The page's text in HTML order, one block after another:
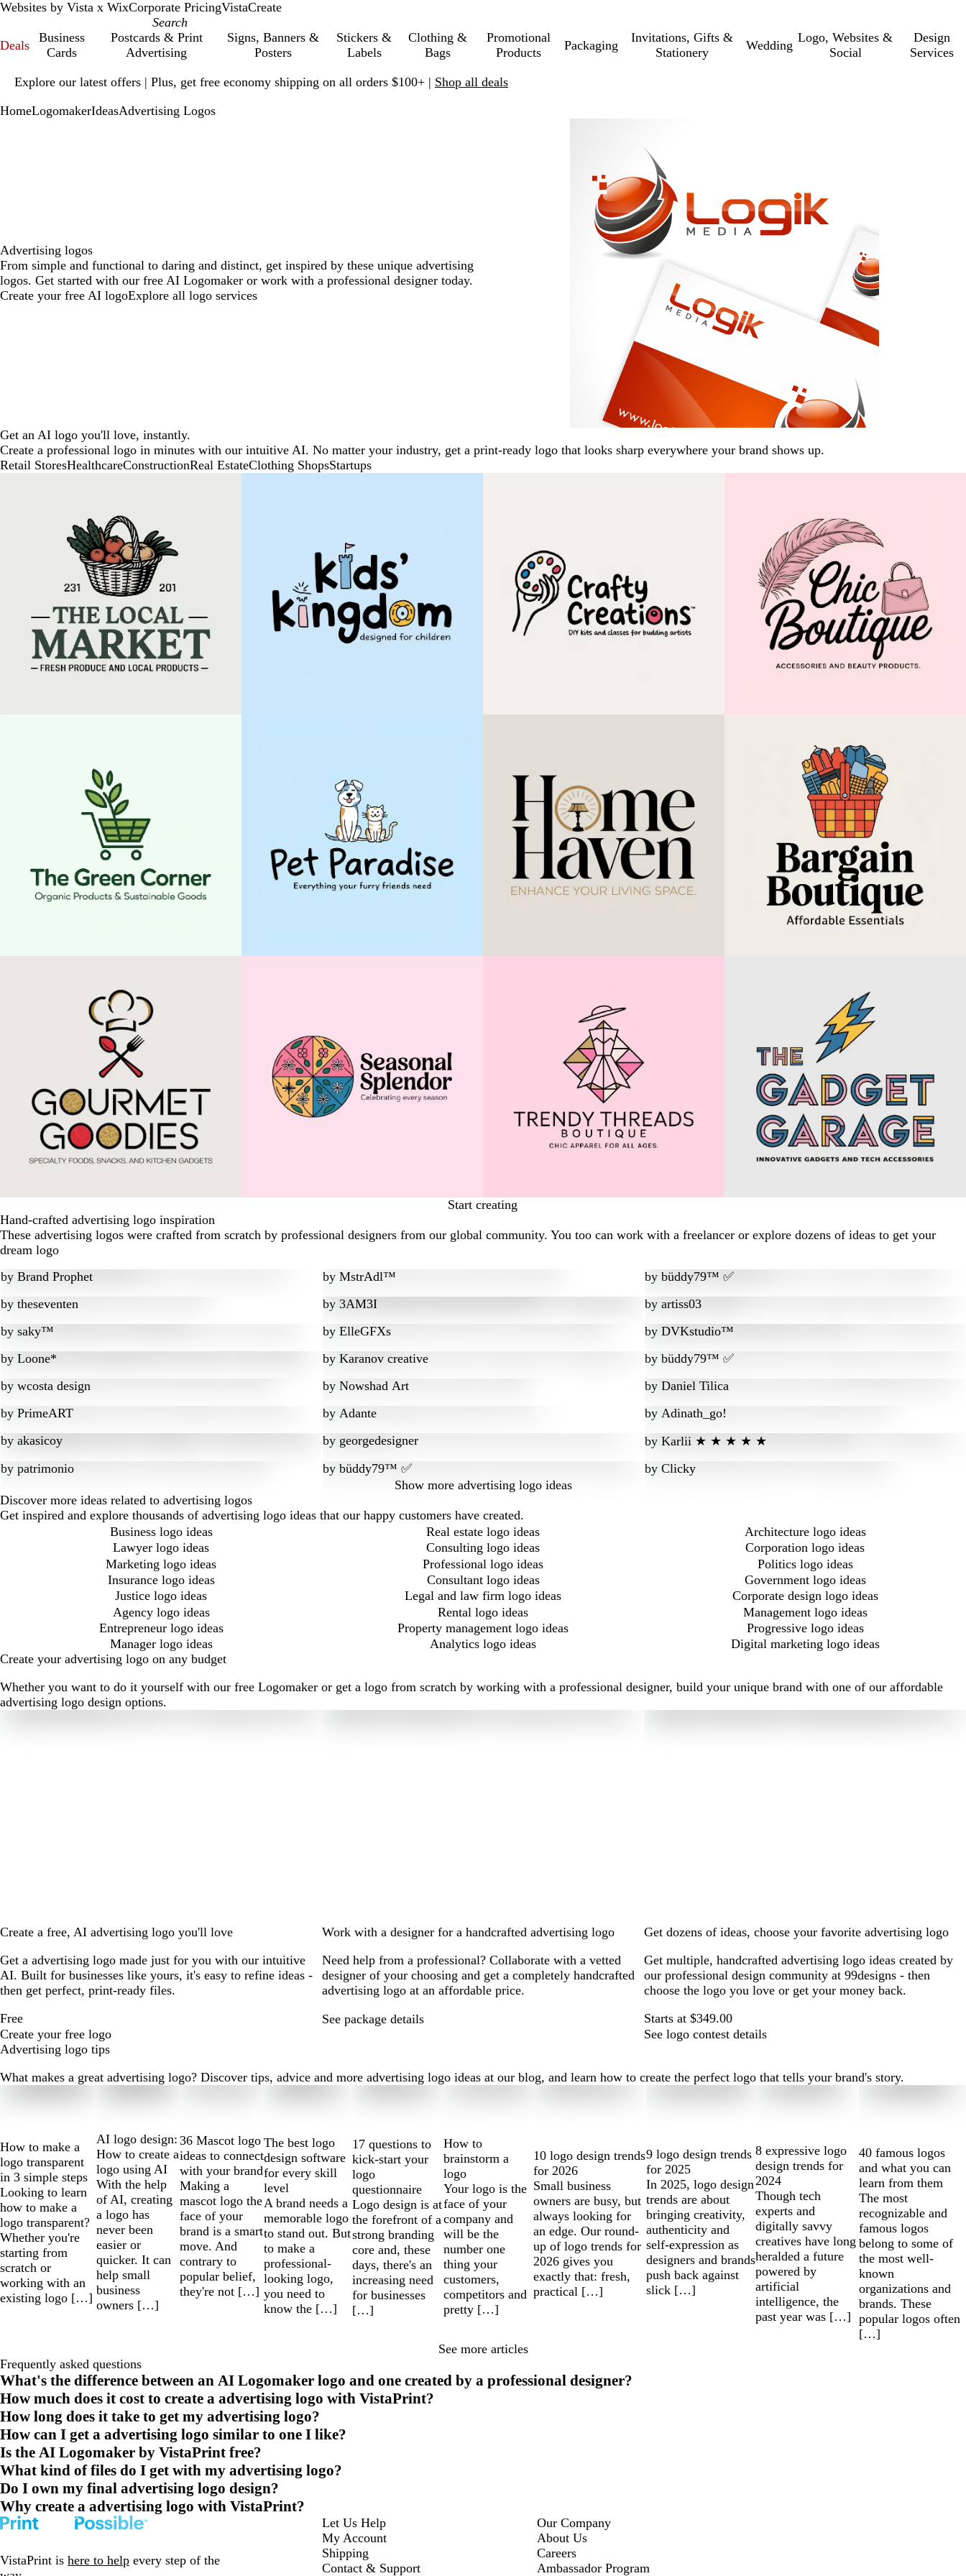
Websites by Vista x WixCorporate PricingVistaCreate
Deals
Business
Cards
Postcards & Print
Advertising
Signs, Banners &
Posters
Stickers &
Labels
Clothing &
Bags
Promotional
Products
Packaging
Invitations, Gifts &
Stationery
Wedding
Logo, Websites &
Social
Design
Services
Explore our latest offers | Plus, get free economy shipping on all orders $100+ | Shop all deals
1
HomeLogomakerIdeasAdvertising Logos
Advertising logos
From simple and functional to daring and distinct, get inspired by these unique advertising
logos. Get started with our free AI Logomaker or work with a professional designer today.
Create your free AI logoExplore all logo services
Get an AI logo you'll love, instantly.
Create a professional logo in minutes with our intuitive AI. No matter your industry, get a print-ready logo that looks sharp everywhere your brand shows up.
Retail StoresHealthcareConstructionReal EstateClothing ShopsStartups
Start creating
Hand-crafted advertising logo inspiration
These advertising logos were crafted from scratch by professional designers from our global community. You too can work with a freelancer or explore dozens of ideas to get your
dream logo
by Brand Prophet by MstrAdl™ by büddy79™ ✅
by theseventen by 3AM3I by artiss03
by saky™ by ElleGFXs by DVKstudio™
by Loone* by Karanov creative by büddy79™ ✅
by wcosta design by Nowshad Art by Daniel Tilica
by PrimeART by Adante by Adinath_go!
by akasicoy by georgedesigner by Karlii ★ ★ ★ ★ ★
by patrimonio by büddy79™ ✅ by Clicky
Show more advertising logo ideas
Discover more ideas related to advertising logos
Get inspired and explore thousands of advertising logo ideas that our happy customers have created.
Business logo ideas
Real estate logo ideas
Architecture logo ideas
Lawyer logo ideas
Consulting logo ideas
Corporation logo ideas
Marketing logo ideas
Professional logo ideas
Politics logo ideas
Insurance logo ideas
Consultant logo ideas
Government logo ideas
Justice logo ideas
Legal and law firm logo ideas
Corporate design logo ideas
Agency logo ideas
Rental logo ideas
Management logo ideas
Entrepreneur logo ideas
Property management logo ideas
Progressive logo ideas
Manager logo ideas
Analytics logo ideas
Digital marketing logo ideas
Create your advertising logo on any budget
Whether you want to do it yourself with our free Logomaker or get a logo from scratch by working with a professional designer, build your unique brand with one of our affordable
advertising logo design options.
Create a free, AI advertising logo you'll love
Get a advertising logo made just for you with our intuitive
AI. Built for businesses like yours, it's easy to refine ideas -
then get perfect, print-ready files.
Free
Create your free logo
Work with a designer for a handcrafted advertising logo
Need help from a professional? Collaborate with a vetted
designer of your choosing and get a completely handcrafted
advertising logo at an affordable price.
See package details
Get dozens of ideas, choose your favorite advertising logo
Get multiple, handcrafted advertising logo ideas created by
our professional design community at 99designs - then
choose the logo you love or get your money back.
Starts at $349.00
See logo contest details
Advertising logo tips
What makes a great advertising logo? Discover tips, advice and more advertising logo ideas at our blog, and learn how to create the perfect logo that tells your brand's story.
How to make a
logo transparent
in 3 simple steps
Looking to learn
how to make a
logo transparent?
Whether you're
starting from
scratch or
working with an
existing logo […]
AI logo design:
How to create a
logo using AI
With the help
of AI, creating
a logo has
never been
easier or
quicker. It can
help small
business
owners […]
36 Mascot logo
ideas to connect
with your brand
Making a
mascot logo the
face of your
brand is a smart
move. And
contrary to
popular belief,
they're not […]
The best logo
design software
for every skill
level
A brand needs a
memorable logo
to stand out. But
to make a
professional-
looking logo,
you need to
know the […]
17 questions to
kick-start your
logo
questionnaire
Logo design is at
the forefront of a
strong branding
core and, these
days, there's an
increasing need
for businesses
[…]
How to
brainstorm a
logo
Your logo is the
face of your
company and
will be the
number one
thing your
customers,
competitors and
pretty […]
10 logo design trends
for 2026
Small business
owners are busy, but
always looking for
an edge. Our round-
up of logo trends for
2026 gives you
exactly that: fresh,
practical […]
9 logo design trends
for 2025
In 2025, logo design
trends are about
bringing creativity,
authenticity and
self-expression as
designers and brands
push back against
slick […]
8 expressive logo
design trends for
2024
Though tech
experts and
digitally savvy
creatives have long
heralded a future
powered by
artificial
intelligence, the
past year was […]
40 famous logos
and what you can
learn from them
The most
recognizable and
famous logos
belong to some of
the most well-
known
organizations and
brands. These
popular logos often
[…]
of
10
See more articles
Frequently asked questions
What's the difference between an AI Logomaker logo and one created by a professional designer?
How much does it cost to create a advertising logo with VistaPrint?
How long does it take to get my advertising logo?
How can I get a advertising logo similar to one I like?
Is the AI Logomaker by VistaPrint free?
What kind of files do I get with my advertising logo?
Do I own my final advertising logo design?
Why create a advertising logo with VistaPrint?
VistaPrint is here to help every step of the
Let Us Help
My Account
Shipping
Contact & Support
Our Company
About Us
Careers
Ambassador Program